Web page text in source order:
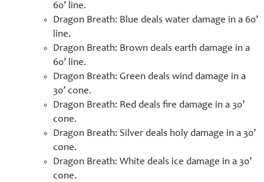
60’ line.
Dragon Breath: Blue deals water damage in a 60’
line.
Dragon Breath: Brown deals earth damage in a
60’ line.
Dragon Breath: Green deals wind damage in a
30’ cone.
Dragon Breath: Red deals fire damage in a 30’
cone.
Dragon Breath: Silver deals holy damage in a 30’
cone.
Dragon Breath: White deals ice damage in a 30’
cone.